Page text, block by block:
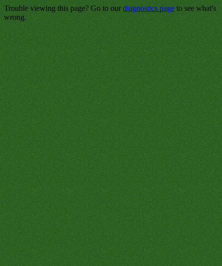
Trouble viewing this page? Go to ourdiagnostics page to see what's
wrong.